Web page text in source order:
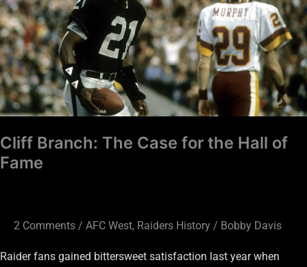
Cliff Branch: The Case for the Hall of
Fame
2 Comments / AFC West, Raiders History / Bobby Davis
Raider fans gained bittersweet satisfaction last year when
Case
for
the
Hall
of
Fame